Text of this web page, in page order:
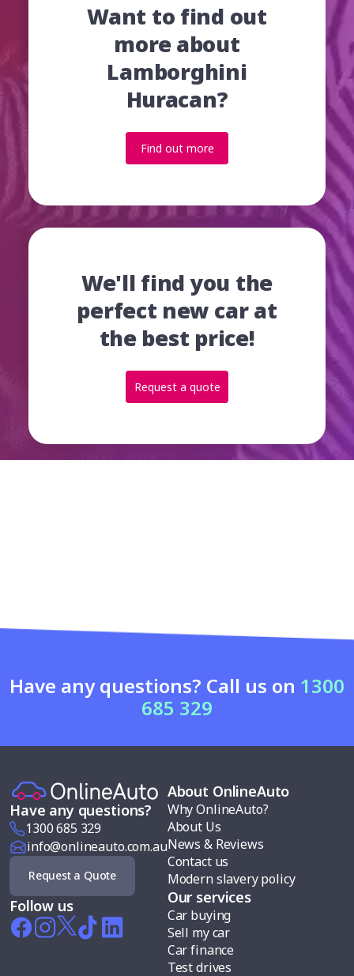
Want to find out
more about
Lamborghini
Huracan?
Find out more
We'll find you the
perfect new car at
the best price!
Request a quote
Have any questions? Call us on 1300
685 329
Have any questions?
1300 685 329
info@onlineauto.com.au
Request a Quote
Follow us
About OnlineAuto
Why OnlineAuto?
About Us
News & Reviews
Contact us
Modern slavery policy
Our services
Car buying
Sell my car
Car finance
Test drives